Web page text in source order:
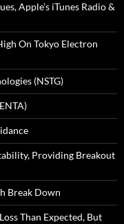
Apple’s iTunes Radio &
On Tokyo Electron
(NSTG)
Providing Breakout
Break Down
Than Expected, But